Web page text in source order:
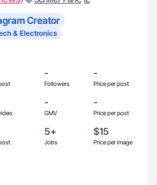
Creator
& Electronics
-
Followers
-
Price per post
-
GMV
-
Price per post
5+
Jobs
$15
Price per image